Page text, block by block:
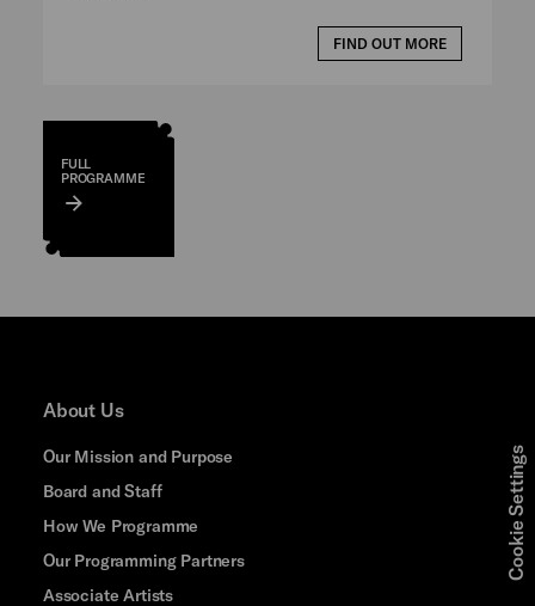
FIND OUT MORE
FULL
PROGRAMME
About Us
Our Mission and Purpose
Board and Staff
How We Programme
Our Programming Partners
Associate Artists
Cookie Settings